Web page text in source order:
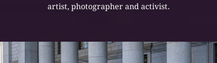
artist, photographer and activist.